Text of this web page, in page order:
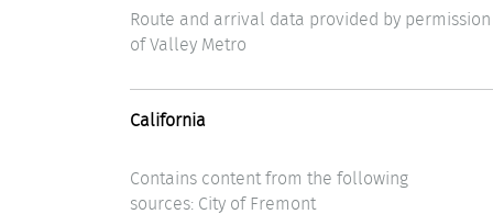
Route and arrival data provided by permission
of Valley Metro
California
Contains content from the following
sources: City of Fremont